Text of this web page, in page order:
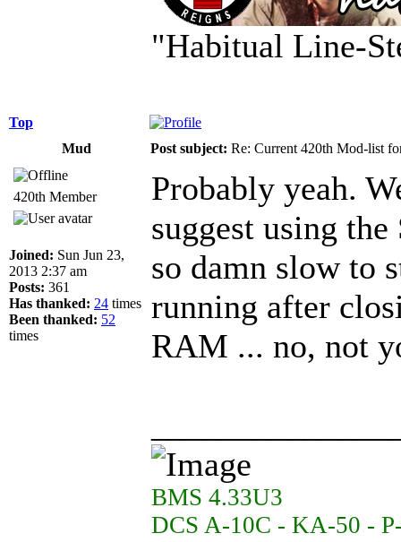
"Habitual Line-
Top
Mud
Post subject: Re: Current 420th Mod-list
420th Member
Joined: Sun Jun 23,
2013 2:37 am
Posts: 361
Has thanked: 24 times
Been thanked: 52
times
Probably yeah.
suggest using
so damn slow to
running after
RAM ... no, not
BMS 4.33U3
DCS A-10C - KA-50 -